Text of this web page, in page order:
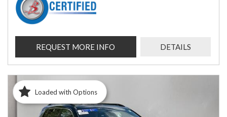
REQUEST MORE INFO DETAILS
Loaded with Options